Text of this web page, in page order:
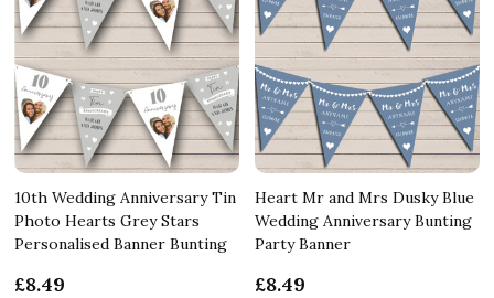
10th Wedding Anniversary Tin
Photo Hearts Grey Stars
Personalised Banner Bunting
£8.49
Heart Mr and Mrs Dusky Blue
Wedding Anniversary Bunting
Party Banner
£8.49